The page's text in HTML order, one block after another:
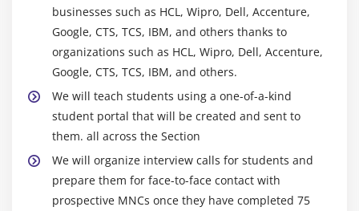
Network IDs and Subnet Masks
Special IP Addresses
NAT
Dynamic IP Addressing
IPv6
TCP, UDP, and ICMP
Understanding DNS
businesses such as HCL, Wipro, Dell, Accenture,
Google, CTS, TCS, IBM, and others thanks to
organizations such as HCL, Wipro, Dell, Accenture,
Google, CTS, TCS, IBM, and others.
We will teach students using a one-of-a-kind
student portal that will be created and sent to
them. all across the Section
We will organize interview calls for students and
prepare them for face-to-face contact with
prospective MNCs once they have completed 75